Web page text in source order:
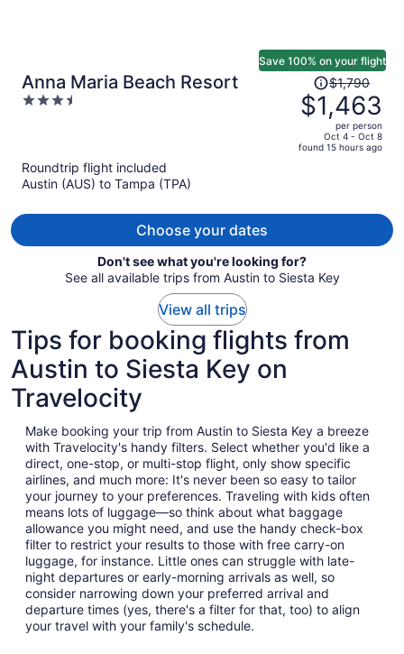
Anna Maria Beach Resort
3.5
Save 100% on your flight
Price
was
$1,790,
price
is
$1,790
$1,463
per person
Oct 4 - Oct 8
found 15 hours ago
Roundtrip flight included
Austin (AUS) to Tampa (TPA)
Choose your dates
Don't see what you're looking for?
See all available trips from Austin to Siesta Key
View all trips
Tips for booking flights from
Austin to Siesta Key on
Travelocity
Make booking your trip from Austin to Siesta Key a breeze
with Travelocity's handy filters. Select whether you'd like a
direct, one-stop, or multi-stop flight, only show specific
airlines, and much more: It's never been so easy to tailor
your journey to your preferences. Traveling with kids often
means lots of luggage—so think about what baggage
allowance you might need, and use the handy check-box
filter to restrict your results to those with free carry-on
luggage, for instance. Little ones can struggle with late-
night departures or early-morning arrivals as well, so
consider narrowing down your preferred arrival and
departure times (yes, there's a filter for that, too) to align
your travel with your family's schedule.